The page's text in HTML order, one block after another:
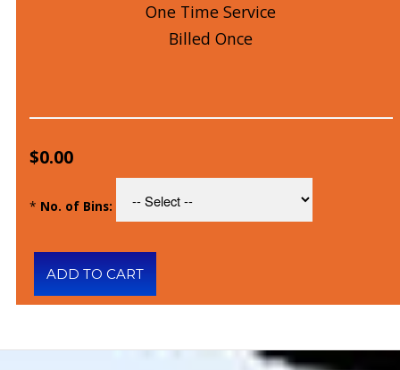
One Time Service
Billed Once
$0.00
* No. of Bins: